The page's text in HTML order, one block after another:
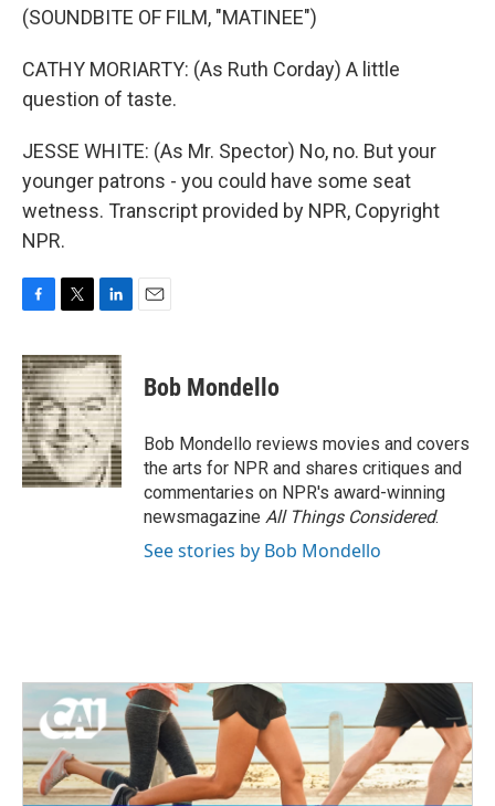
(SOUNDBITE OF FILM, "MATINEE")
CATHY MORIARTY: (As Ruth Corday) A little
question of taste.
JESSE WHITE: (As Mr. Spector) No, no. But your
younger patrons - you could have some seat
wetness. Transcript provided by NPR, Copyright
NPR.
c
e
b
o
o
k
i
t
t
e
r
n
k
e
d
I
n
Bob Mondello
Bob Mondello reviews movies and covers
the arts for NPR and shares critiques and
commentaries on NPR's award-winning
newsmagazine All Things Considered.
See stories by Bob Mondello